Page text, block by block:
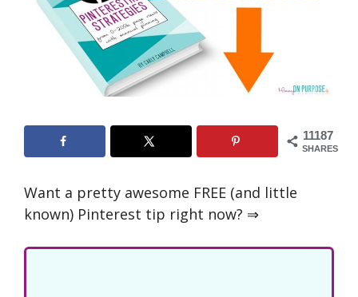
11187
SHARES
Want a pretty awesome FREE (and little
known) Pinterest tip right now? ⇒